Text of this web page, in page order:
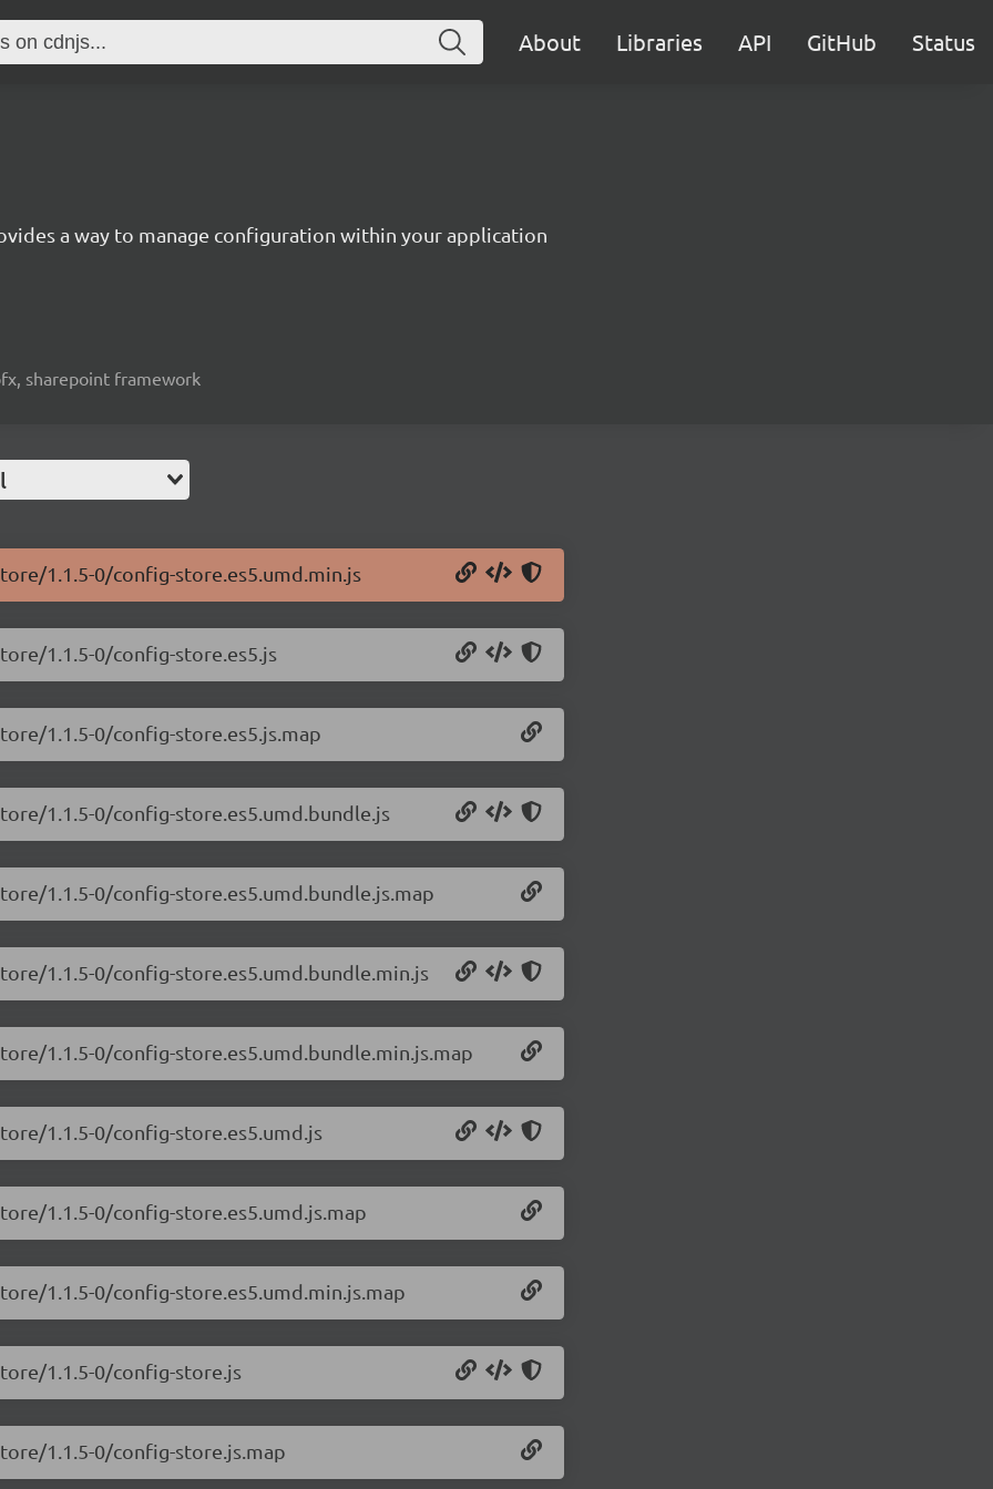
About Libraries API GitHub Status
a way to manage configuration within your application
sharepoint framework
1.1.5-0/config-store.es5.umd.min.js
1.1.5-0/config-store.es5.js
1.1.5-0/config-store.es5.js.map
1.1.5-0/config-store.es5.umd.bundle.js
1.1.5-0/config-store.es5.umd.bundle.js.map
1.1.5-0/config-store.es5.umd.bundle.min.js
1.1.5-0/config-store.es5.umd.bundle.min.js.map
1.1.5-0/config-store.es5.umd.js
1.1.5-0/config-store.es5.umd.js.map
1.1.5-0/config-store.es5.umd.min.js.map
1.1.5-0/config-store.js
1.1.5-0/config-store.js.map